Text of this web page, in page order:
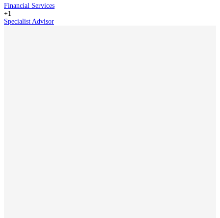
Financial Services
+1
Specialist Advisor